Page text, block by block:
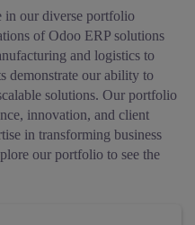
in our diverse portfolio
of Odoo ERP solutions
and logistics to
demonstrate our ability to
solutions. Our portfolio
innovation, and client
in transforming business
our portfolio to see the